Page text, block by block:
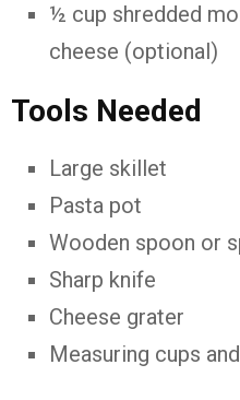
½ cup shredded
cheese (optional)
Tools Needed
Large skillet
Pasta pot
Wooden spoon or
Sharp knife
Cheese grater
Measuring cups